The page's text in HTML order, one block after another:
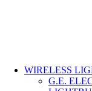
WIRELESS
G.E.